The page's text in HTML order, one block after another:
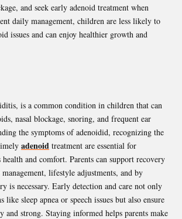
and seek early adenoid treatment when
daily management, children are less likely to
issues and can enjoy healthier growth and
is a common condition in children that can
nasal blockage, snoring, and frequent ear
the symptoms of adenoidid, recognizing the
adenoid treatment are essential for
and comfort. Parents can support recovery
lifestyle adjustments, and by
is necessary. Early detection and care not only
like sleep apnea or speech issues but also ensure
and strong. Staying informed helps parents make